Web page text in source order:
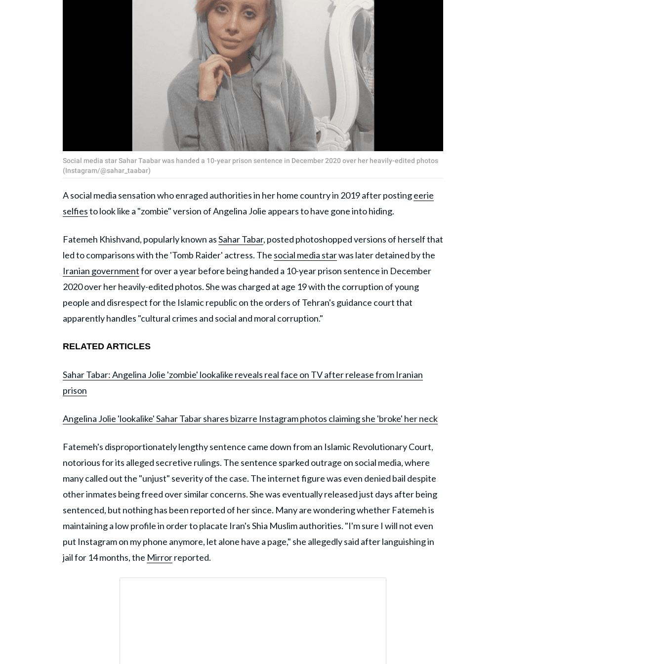
Social media star Sahar Taabar was handed a 10-year prison sentence in December 2020 over her heavily-edited photos
(Instagram/@sahar_taabar)
A social media sensation who enraged authorities in her home country in 2019 after postingeerie
selfiesto look like a "zombie" version of Angelina Jolie appears to have gone into hiding.
Fatemeh Khishvand, popularly known asSahar Tabar, posted photoshopped versions of herself that
led to comparisons with the 'Tomb Raider' actress. The social media starwas later detained by the
Iranian governmentfor over a year before being handed a 10-year prison sentence in December
2020 over her heavily-edited photos. She was charged at age 19 with the corruption of young
people and disrespect for the Islamic republic on the orders of Tehran's guidance court that
apparently handles "cultural crimes and social and moral corruption."
RELATED ARTICLES
Sahar Tabar: Angelina Jolie 'zombie' lookalike reveals real face on TV after release from Iranian
prison
Angelina Jolie 'lookalike' Sahar Tabar shares bizarre Instagram photos claiming she 'broke' her neck
Fatemeh's disproportionately lengthy sentence came down from an Islamic Revolutionary Court,
notorious for its alleged secretive rulings. The sentence sparked outrage on social media, where
many called out the "unjust" severity of the case. The internet figure was even denied bail despite
other inmates being freed over similar concerns. She was eventually released just days after being
sentenced, but nothing has been reported of her since. Many are wondering whether Fatemeh is
maintaining a low profile in order to placate Iran's Shia Muslim authorities. "I'm sure I will not even
put Instagram on my phone anymore, let alone have a page," she allegedly said after languishing in
jail for 14 months, the Mirrorreported.